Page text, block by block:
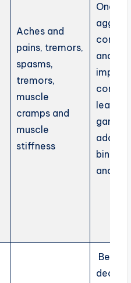
Aches and
pains, tremors,
spasms,
tremors,
muscle
cramps and
muscle
stiffness
One
and
impulse
control.
lead to
binge
and
Besides